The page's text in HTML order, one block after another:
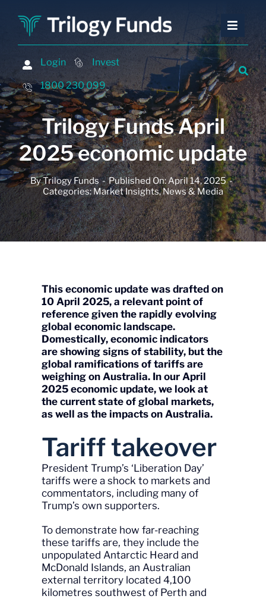
Toggle
Financing
Advisers
About
Contact
Insights and Events
Login Invest
1800 230 099
Toggle
Financing
Advisers
About
Contact
Insights and Events
Login Invest
1800 230 099
Trilogy Funds April
2025 economic update
ByTrilogy Funds - Published On: April 14, 2025 -
Categories:Market Insights,News & Media
This economic update was drafted on
10 April 2025, a relevant point of
reference given the rapidly evolving
global economic landscape.
Domestically, economic indicators
are showing signs of stability, but the
global ramifications of tariffs are
weighing on Australia. In our April
2025 economic update, we look at
the current state of global markets,
as well as the impacts on Australia.
Tariff takeover
President Trump’s ‘Liberation Day’
tariffs were a shock to markets and
commentators, including many of
Trump’s own supporters.
To demonstrate how far-reaching
these tariffs are, they include the
unpopulated Antarctic Heard and
McDonald Islands, an Australian
external territory located 4,100
kilometres southwest of Perth and